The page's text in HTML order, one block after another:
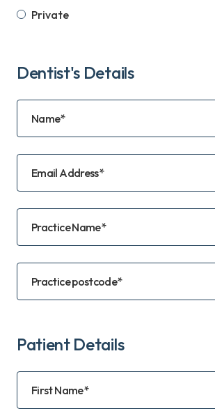
Private
Dentist's Details
Name*
Email Address*
Practice Name*
Practice postcode*
Patient Details
First Name*